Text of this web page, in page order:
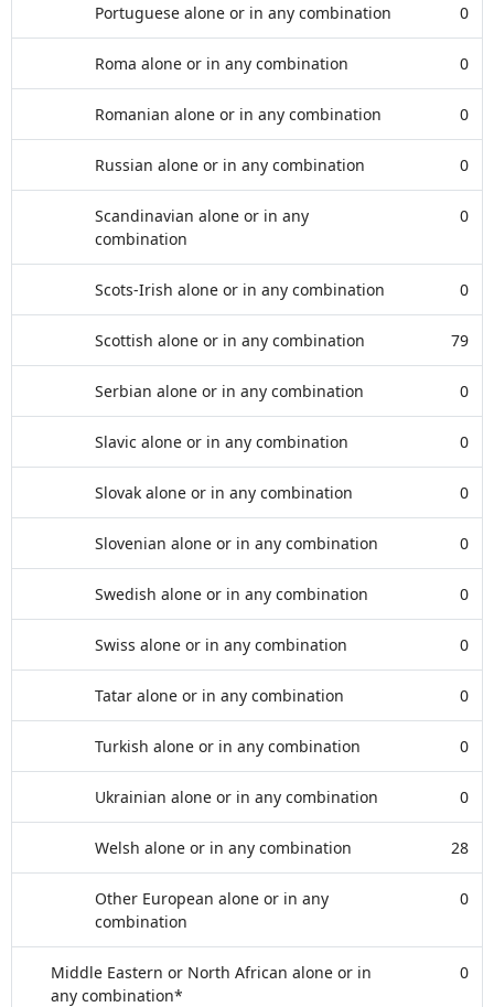
Portuguese alone or in any combination 0
Roma alone or in any combination 0
Romanian alone or in any combination 0
Russian alone or in any combination 0
Scandinavian alone or in any
combination
0
Scots-Irish alone or in any combination 0
Scottish alone or in any combination 79
Serbian alone or in any combination 0
Slavic alone or in any combination 0
Slovak alone or in any combination 0
Slovenian alone or in any combination 0
Swedish alone or in any combination 0
Swiss alone or in any combination 0
Tatar alone or in any combination 0
Turkish alone or in any combination 0
Ukrainian alone or in any combination 0
Welsh alone or in any combination 28
Other European alone or in any
combination
0
Middle Eastern or North African alone or in
any combination*
0